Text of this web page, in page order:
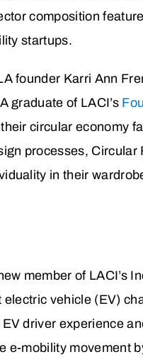
composition
startups.
founder Karri Ann
graduate of LACI’s
circular economy
processes, Circular
in their
member of LACI’s
electric vehicle (EV)
driver experience
e-mobility movement